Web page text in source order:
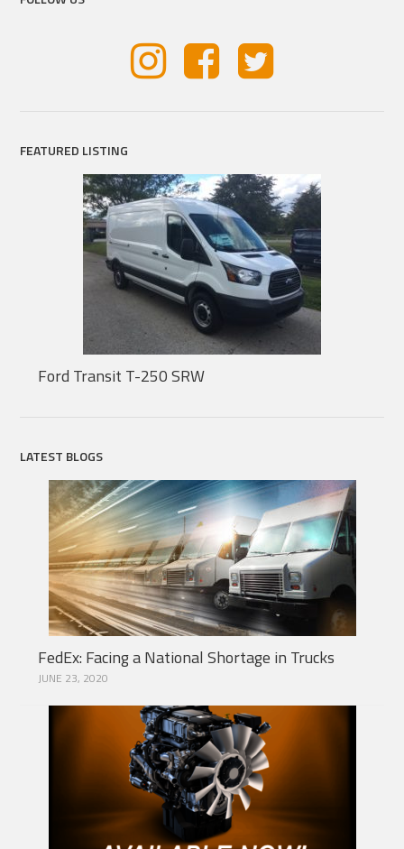
FEATURED LISTING
Ford Transit T-250 SRW
LATEST BLOGS
FedEx: Facing a National Shortage in Trucks
JUNE 23, 2020